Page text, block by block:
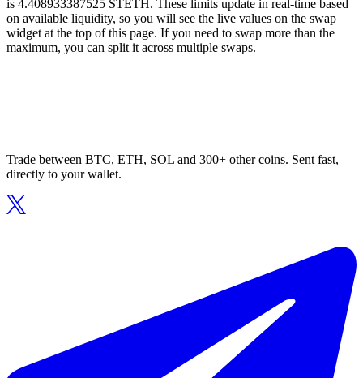
is 4.408933387525 STETH. These limits update in real-time based
on available liquidity, so you will see the live values on the swap
widget at the top of this page. If you need to swap more than the
maximum, you can split it across multiple swaps.
Trade between BTC, ETH, SOL and 300+ other coins. Sent fast,
directly to your wallet.